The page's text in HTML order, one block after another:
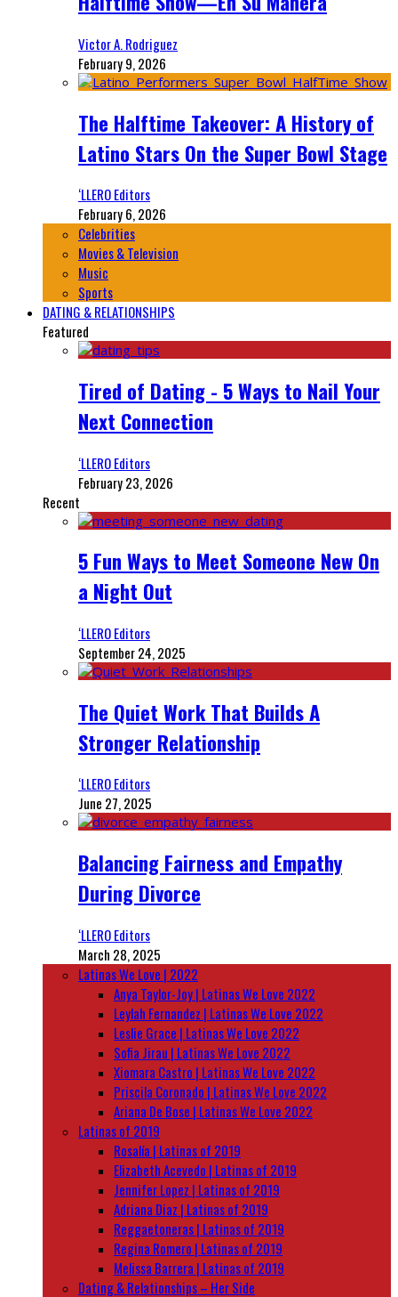
Victor A. Rodriguez
February 9, 2026
The Halftime Takeover: A History of
Latino Stars On the Super Bowl Stage
‘LLERO Editors
February 6, 2026
Celebrities
Movies & Television
Music
Sports
DATING & RELATIONSHIPS
Featured
Tired of Dating - 5 Ways to Nail Your
Next Connection
‘LLERO Editors
February 23, 2026
Recent
5 Fun Ways to Meet Someone New On
a Night Out
‘LLERO Editors
September 24, 2025
The Quiet Work That Builds A
Stronger Relationship
‘LLERO Editors
June 27, 2025
Balancing Fairness and Empathy
During Divorce
‘LLERO Editors
March 28, 2025
Latinas We Love | 2022
Anya Taylor-Joy | Latinas We Love 2022
Leylah Fernandez | Latinas We Love 2022
Leslie Grace | Latinas We Love 2022
Sofia Jirau | Latinas We Love 2022
Xiomara Castro | Latinas We Love 2022
Priscila Coronado | Latinas We Love 2022
Ariana De Bose | Latinas We Love 2022
Latinas of 2019
Rosalía | Latinas of 2019
Elizabeth Acevedo | Latinas of 2019
Jennifer Lopez | Latinas of 2019
Adriana Diaz | Latinas of 2019
Reggaetoneras | Latinas of 2019
Regina Romero | Latinas of 2019
Melissa Barrera | Latinas of 2019
Dating & Relationships – Her Side